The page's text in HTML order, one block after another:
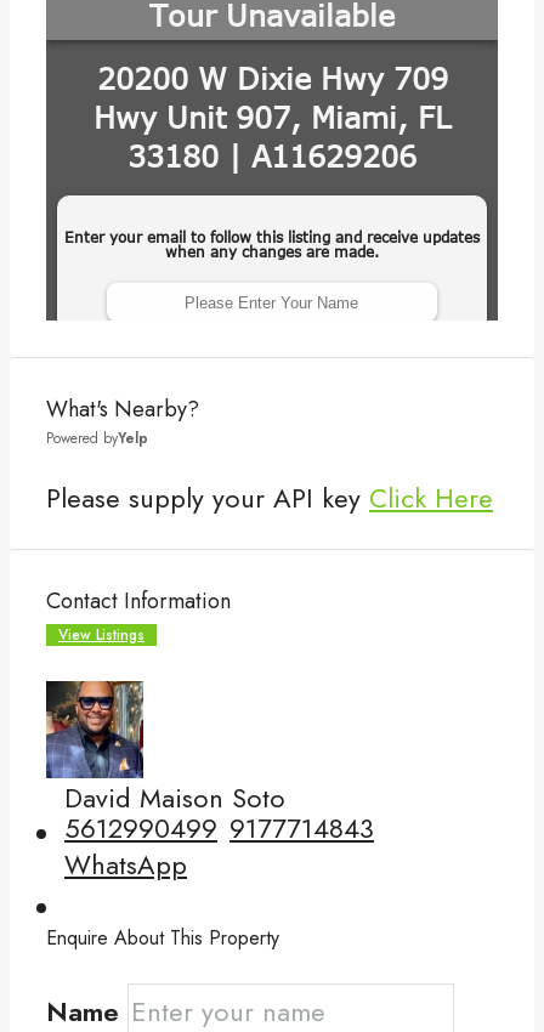
What's Nearby?
Powered byYelp
Please supply your API key Click Here
Contact Information
View Listings
David Maison Soto
5612990499 9177714843
WhatsApp
Enquire About This Property
Name